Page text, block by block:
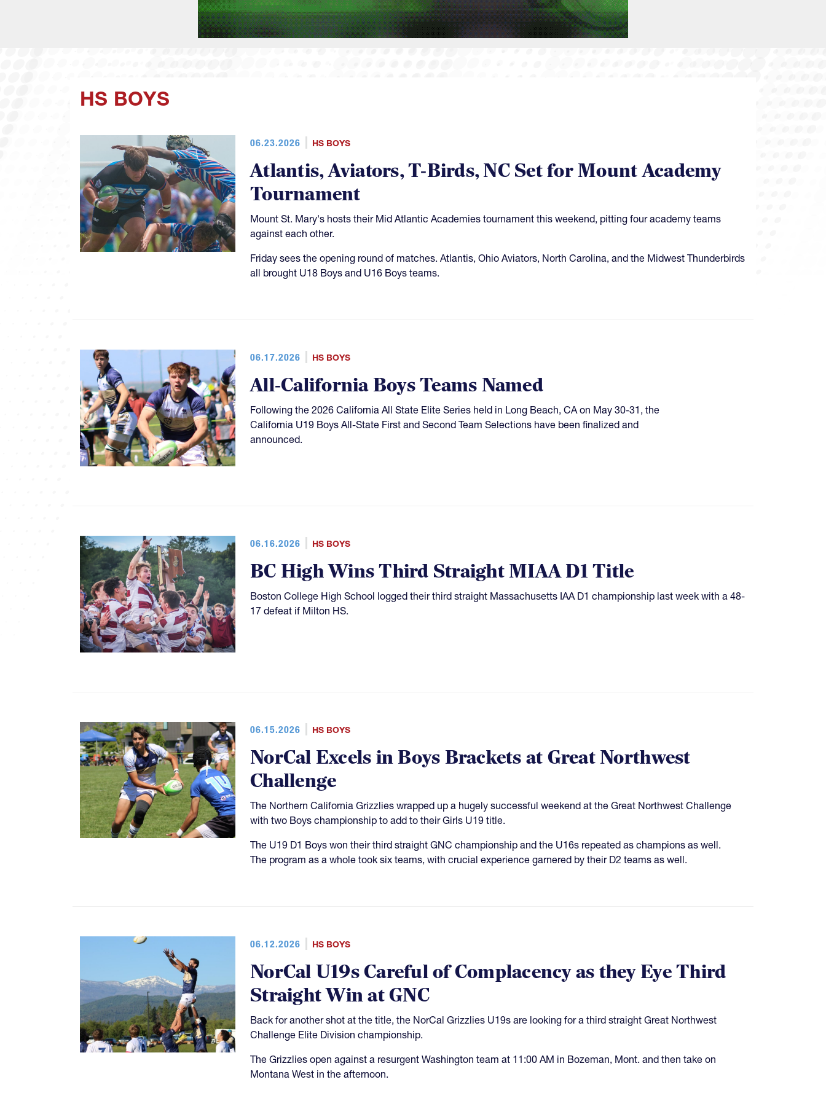
HS BOYS
06.23.2026 HS BOYS
Atlantis, Aviators, T-Birds, NC Set for Mount Academy
Tournament
Mount St. Mary's hosts their Mid Atlantic Academies tournament this weekend, pitting four academy teams
against each other.
Friday sees the opening round of matches. Atlantis, Ohio Aviators, North Carolina, and the Midwest Thunderbirds
all brought U18 Boys and U16 Boys teams.
06.17.2026 HS BOYS
All-California Boys Teams Named
Following the 2026 California All State Elite Series held in Long Beach, CA on May 30-31, the
California U19 Boys All-State First and Second Team Selections have been finalized and
announced.
06.16.2026 HS BOYS
BC High Wins Third Straight MIAA D1 Title
Boston College High School logged their third straight Massachusetts IAA D1 championship last week with a 48-
17 defeat if Milton HS.
06.15.2026 HS BOYS
NorCal Excels in Boys Brackets at Great Northwest
Challenge
The Northern California Grizzlies wrapped up a hugely successful weekend at the Great Northwest Challenge
with two Boys championship to add to their Girls U19 title.
The U19 D1 Boys won their third straight GNC championship and the U16s repeated as champions as well.
The program as a whole took six teams, with crucial experience garnered by their D2 teams as well.
06.12.2026 HS BOYS
NorCal U19s Careful of Complacency as they Eye Third
Straight Win at GNC
Back for another shot at the title, the NorCal Grizzlies U19s are looking for a third straight Great Northwest
Challenge Elite Division championship.
The Grizzlies open against a resurgent Washington team at 11:00 AM in Bozeman, Mont. and then take on
Montana West in the afternoon.